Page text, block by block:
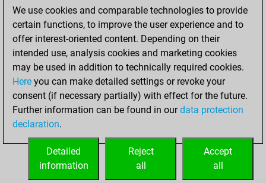
Mats sur tout l'échiquier
0
Mats avec un Pion
0
Mats à l'étouffé
Sous-promotions
0
Tours doublées sur la 7e rangée
ACCUEIL
We use cookies and comparable technologies to provide
certain functions, to improve the user experience and to
offer interest-oriented content. Depending on their
intended use, analysis cookies and marketing cookies
may be used in addition to technically required cookies.
Here you can make detailed settings or revoke your
consent (if necessary partially) with effect for the future.
Further information can be found in ourdata protection
declaration.
Accept
all
Reject
all
Detailed
information